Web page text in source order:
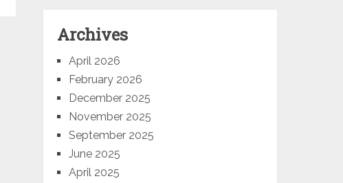
Archives
April 2026
February 2026
December 2025
November 2025
September 2025
June 2025
April 2025